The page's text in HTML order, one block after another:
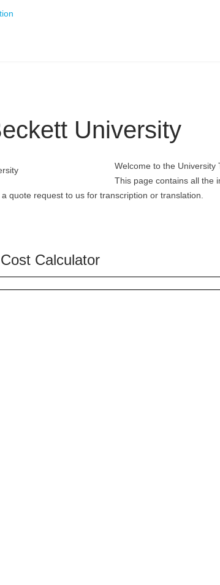
University
Welcome to the University
This page contains all the
quote request to us for transcription or translation.
Calculator